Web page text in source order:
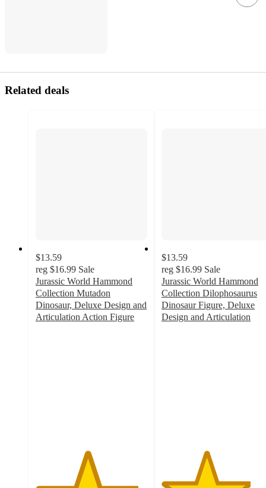
Related deals
$13.59
reg $16.99 Sale
Jurassic World Hammond
Collection Mutadon
Dinosaur, Deluxe Design and
Articulation Action Figure
$13.59
reg $16.99 Sale
Jurassic World Hammond
Collection Dilophosaurus
Dinosaur Figure, Deluxe
Design and Articulation